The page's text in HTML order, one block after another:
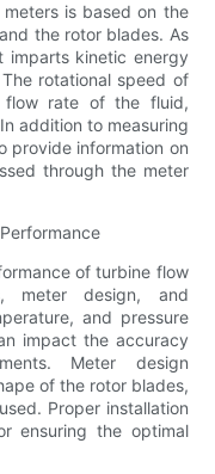
is based on the
the rotor blades. As
imparts kinetic energy
rotational speed of
rate of the fluid,
addition to measuring
provide information on
through the meter
of turbine flow
meter design, and
and pressure
impact the accuracy
Meter design
of the rotor blades,
Proper installation
ensuring the optimal